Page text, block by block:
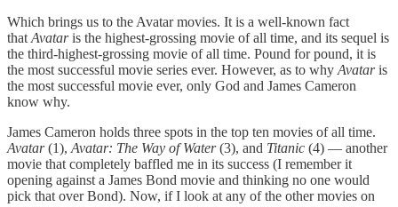
Which brings us to the Avatar movies. It is a well-known fact
that Avataris the highest-grossing movie of all time, and its sequel is
the third-highest-grossing movie of all time. Pound for pound, it is
the most successful movie series ever. However, as to why Avataris
the most successful movie ever, only God and James Cameron
know why.
James Cameron holds three spots in the top ten movies of all time.
Avatar(1), Avatar: The Way of Water(3), and Titanic (4) — another
movie that completely baffled me in its success (I remember it
opening against a James Bond movie and thinking no one would
pick that over Bond). Now, if I look at any of the other movies on